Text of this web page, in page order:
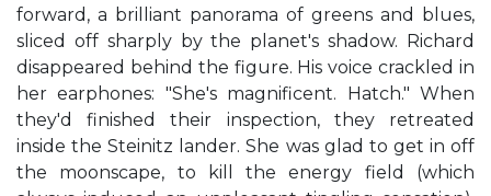
forward, a brilliant panorama of greens and blues,
sliced off sharply by the planet's shadow. Richard
disappeared behind the figure. His voice crackled in
her earphones: "She's magnificent. Hatch." When
they'd finished their inspection, they retreated
inside the Steinitz lander. She was glad to get in off
the moonscape, to kill the energy field (which